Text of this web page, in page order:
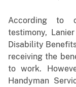
According to
testimony,
Disability
receiving the
to work.
Handyman